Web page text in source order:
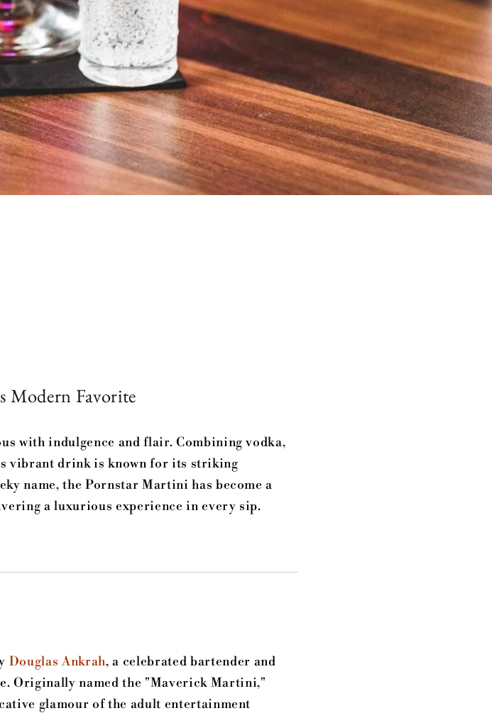
Modern Favorite
with indulgence and flair. Combining vodka,
vibrant drink is known for its striking
name, the Pornstar Martini has become a
a luxurious experience in every sip.
Douglas Ankrah, a celebrated bartender and
Originally named the "Maverick Martini,"
glamour of the adult entertainment